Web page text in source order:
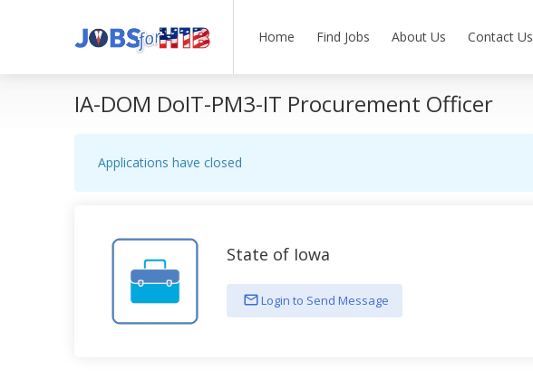
Home Find Jobs About Us Contact Us
IA-DOM DoIT-PM3-IT Procurement Officer
Applications have closed
State of Iowa
Login to Send Message